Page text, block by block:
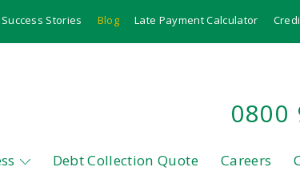
Success Stories Blog Late Payment Calculator
0800
Debt Collection Quote Careers